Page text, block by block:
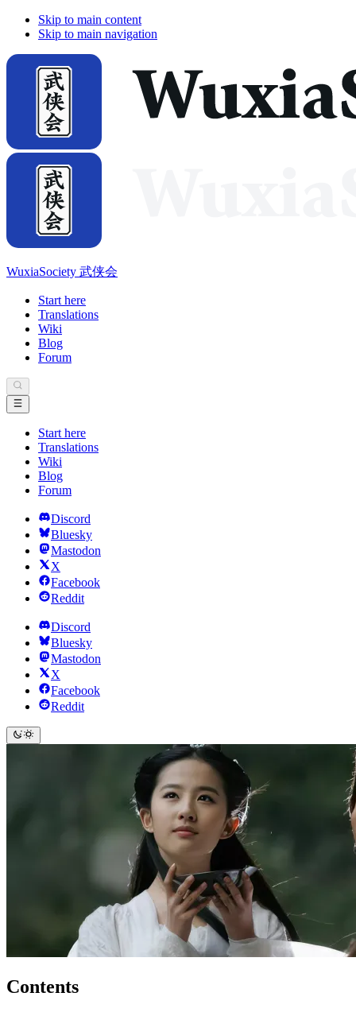
Skip to main content
Skip to main navigation
WuxiaSociety 武侠会
Start here
Translations
Wiki
Blog
Forum
Start here
Translations
Wiki
Blog
Forum
Discord
Bluesky
Mastodon
X
Facebook
Reddit
Discord
Bluesky
Mastodon
X
Facebook
Reddit
Contents